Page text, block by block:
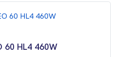
60 HL4 460W